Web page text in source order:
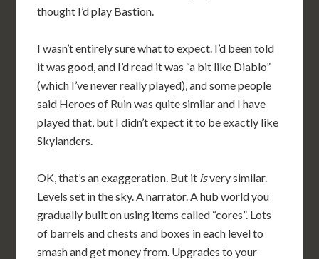
thought I’d play Bastion.
I wasn’t entirely sure what to expect. I’d been told
it was good, and I’d read it was “a bit like Diablo”
(which I’ve never really played), and some people
said Heroes of Ruin was quite similar and I have
played that, but I didn’t expect it to be exactly like
Skylanders.
OK, that’s an exaggeration. But it isvery similar.
Levels set in the sky. A narrator. A hub world you
gradually built on using items called “cores”. Lots
of barrels and chests and boxes in each level to
smash and get money from. Upgrades to your